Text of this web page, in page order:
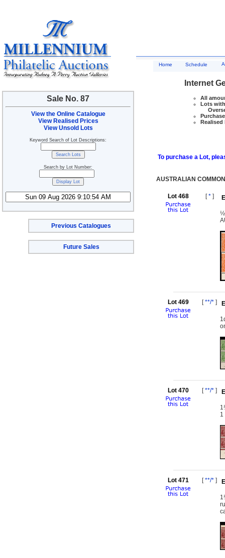
Sale No. 87
View the Online Catalogue
View Realised Prices
View Unsold Lots
Keyword Search of Lot Descriptions:
Search by Lot Number:
Previous Catalogues
Future Sales
Home Schedule
Internet
All
Lots
Realised
To purchase a Lot,
AUSTRALIAN
Lot 468 [*]
Lot 469 [**/* ]
Lot 470 [**/* ]
1
Lot 471 [**/* ]